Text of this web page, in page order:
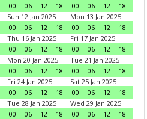
00
06 12 18
00
06 12
18
Sun 12 Jan 2025
00
06 12 18
Mon 13 Jan 2025
00
06 12
18
Thu 16 Jan 2025
00
06 12 18
Fri 17 Jan 2025
00
06 12
18
Mon 20 Jan 2025
00
06 12 18
Tue 21 Jan 2025
00
06 12
18
Fri 24 Jan 2025
00
06 12 18
Sat 25 Jan 2025
00
06 12
18
Tue 28 Jan 2025
00
06 12 18
Wed 29 Jan 2025
00
06 12
18